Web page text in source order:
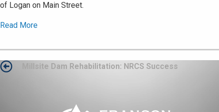
of Logan on Main Street.
Read More
Post
Millsite Dam Rehabilitation: NRCS Success